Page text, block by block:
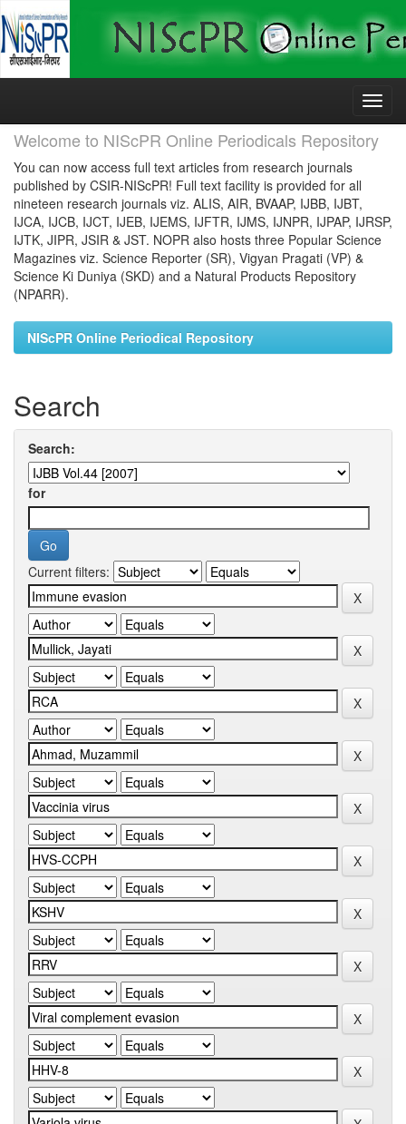
Skip
Welcome to NIScPR Online Periodicals Repository
You can now access full text articles from research journals
published by CSIR-NIScPR! Full text facility is provided for all
nineteen research journals viz. ALIS, AIR, BVAAP, IJBB, IJBT,
IJCA, IJCB, IJCT, IJEB, IJEMS, IJFTR, IJMS, IJNPR, IJPAP, IJRSP,
IJTK, JIPR, JSIR & JST. NOPR also hosts three Popular Science
Magazines viz. Science Reporter (SR), Vigyan Pragati (VP) &
Science Ki Duniya (SKD) and a Natural Products Repository
(NPARR).
NIScPR Online Periodical Repository
Search
Search:
for
Current filters: